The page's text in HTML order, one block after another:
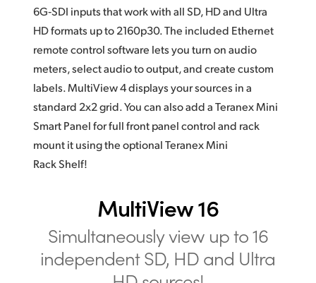
6G‑SDI inputs that work with all SD, HD and Ultra
HD formats up to 2160p30. The included Ethernet
remote control software lets you turn on audio
meters, select audio to output, and create custom
labels. MultiView 4 displays your sources in a
standard 2x2 grid. You can also add a Teranex Mini
Smart Panel for full front panel control and rack
mount it using the optional Teranex Mini
Rack Shelf!
MultiView 16
Simultaneously view up to 16
independent SD, HD and Ultra